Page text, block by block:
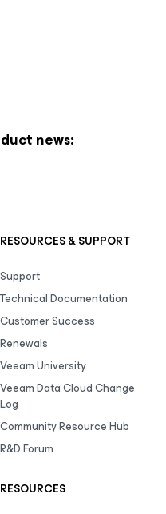
news:
RESOURCES & SUPPORT
Support
Technical Documentation
Customer Success
Renewals
Veeam University
Veeam Data Cloud Change
Log
Community Resource Hub
R&D Forum
RESOURCES